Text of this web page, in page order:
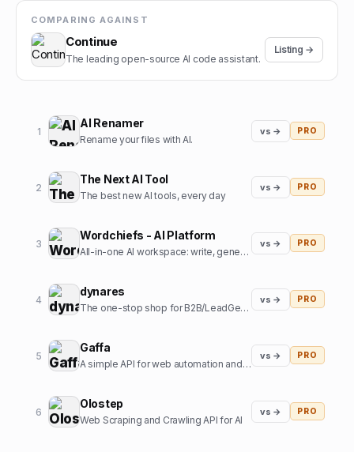
COMPARING AGAINST
Continue
The leading open-source AI code assistant.
Listing →
1
AI Renamer
Rename your files with AI.
vs → PRO
2
The Next AI Tool
The best new AI tools, every day
vs → PRO
3
Wordchiefs - AI Platform
All-in-one AI workspace: write, generate images, chat and code.
vs → PRO
4
dynares
The one-stop shop for B2B/LeadGen Google Ads campaigns.
vs → PRO
5
Gaffa
A simple API for web automation and scraping
vs → PRO
6
Olostep
Web Scraping and Crawling API for AI
vs → PRO